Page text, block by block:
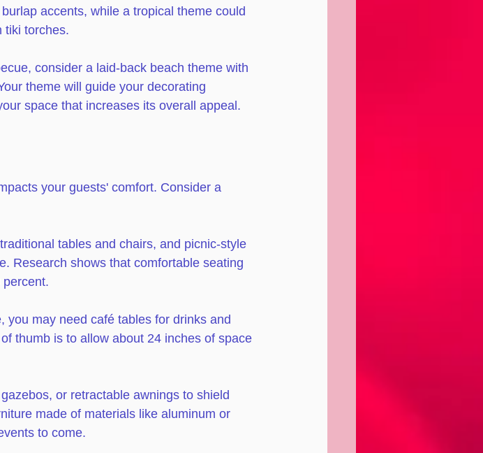
accents, while a tropical theme could
tiki torches.
consider a laid-back beach theme with
theme will guide your decorating
space that increases its overall appeal.
your guests' comfort. Consider a
tables and chairs, and picnic-style
Research shows that comfortable seating
you may need café tables for drinks and
thumb is to allow about 24 inches of space
or retractable awnings to shield
made of materials like aluminum or
to come.